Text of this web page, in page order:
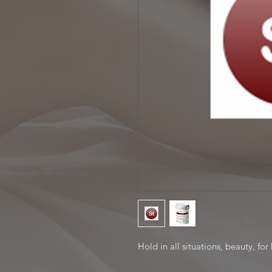
Hold in all situations, beauty, for